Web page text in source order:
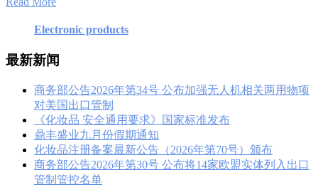
Electronic products
最新新闻
商务部公告2026年第34号 公布加强无人机相关两用物项
对美国出口管制
《化妆品 安全通用要求》国家标准发布
鼎丰盛业九月份假期通知
化妆品注册备案最新公告（2026年第70号）颁布
商务部公告2026年第30号 公布将14家欧盟实体列入出口
管制管控名单